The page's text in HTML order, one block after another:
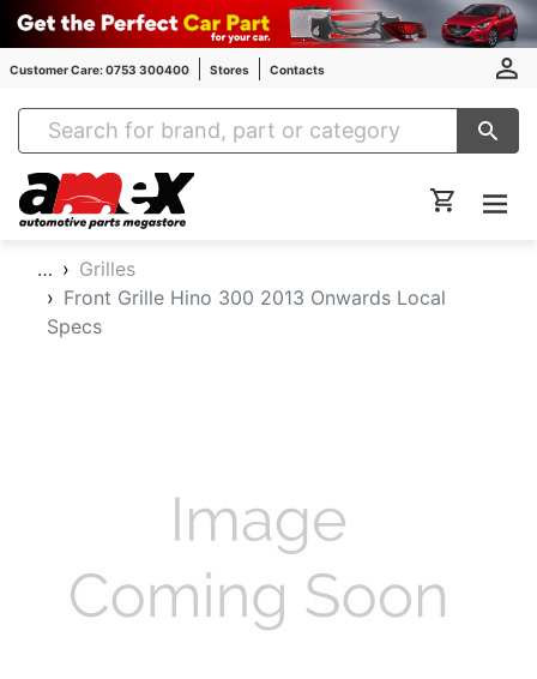
Customer Care: 0753 300400 Stores Contacts
Amex Auto Parts
…
Grilles
Front Grille Hino 300 2013 Onwards Local
Specs